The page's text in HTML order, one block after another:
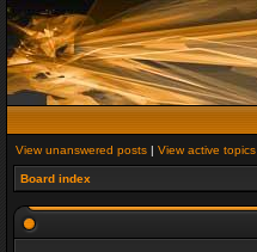
View unanswered posts | View active topics
Board index